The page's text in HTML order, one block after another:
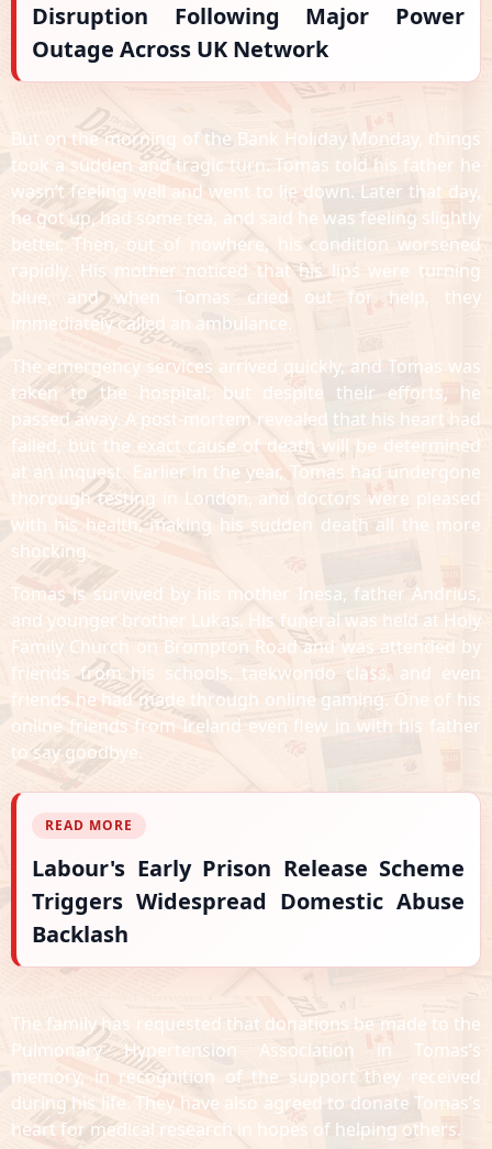
Disruption Following Major Power
Outage Across UK Network
But on the morning of the Bank Holiday Monday, things
took a sudden and tragic turn. Tomas told his father he
wasn’t feeling well and went to lie down. Later that day,
he got up, had some tea, and said he was feeling slightly
better. Then, out of nowhere, his condition worsened
rapidly. His mother noticed that his lips were turning
blue, and when Tomas cried out for help, they
immediately called an ambulance.
The emergency services arrived quickly, and Tomas was
taken to the hospital, but despite their efforts, he
passed away. A post-mortem revealed that his heart had
failed, but the exact cause of death will be determined
at an inquest. Earlier in the year, Tomas had undergone
thorough testing in London, and doctors were pleased
with his health, making his sudden death all the more
shocking.
Tomas is survived by his mother Inesa, father Andrius,
and younger brother Lukas. His funeral was held at Holy
Family Church on Brompton Road and was attended by
friends from his schools, taekwondo class, and even
friends he had made through online gaming. One of his
online friends from Ireland even flew in with his father
to say goodbye.
READ MORE
Labour's Early Prison Release Scheme
Triggers Widespread Domestic Abuse
Backlash
The family has requested that donations be made to the
Pulmonary Hypertension Association in Tomas’s
memory, in recognition of the support they received
during his life. They have also agreed to donate Tomas’s
heart for medical research in hopes of helping others.